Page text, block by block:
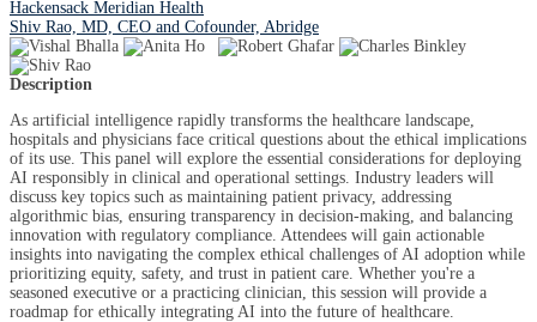
Hackensack Meridian Health
Shiv Rao, MD, CEO and Cofounder, Abridge
Description
As artificial intelligence rapidly transforms the healthcare landscape,
hospitals and physicians face critical questions about the ethical implications
of its use. This panel will explore the essential considerations for deploying
AI responsibly in clinical and operational settings. Industry leaders will
discuss key topics such as maintaining patient privacy, addressing
algorithmic bias, ensuring transparency in decision-making, and balancing
innovation with regulatory compliance. Attendees will gain actionable
insights into navigating the complex ethical challenges of AI adoption while
prioritizing equity, safety, and trust in patient care. Whether you're a
seasoned executive or a practicing clinician, this session will provide a
roadmap for ethically integrating AI into the future of healthcare.